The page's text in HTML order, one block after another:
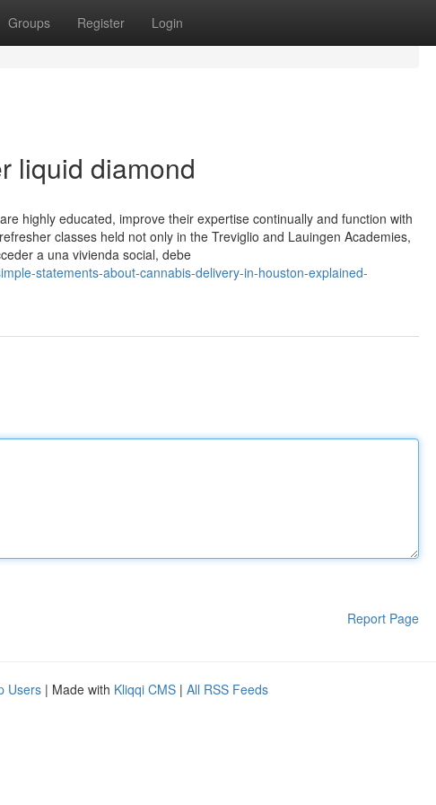
Groups Register Login
liquid diamond
highly educated, improve their expertise continually and function with
classes held not only in the Treviglio and Lauingen Academies,
a una vivienda social, debe
statements-about-cannabis-delivery-in-houston-explained-
Report Page
Users | Made with Kliqqi CMS | All RSS Feeds